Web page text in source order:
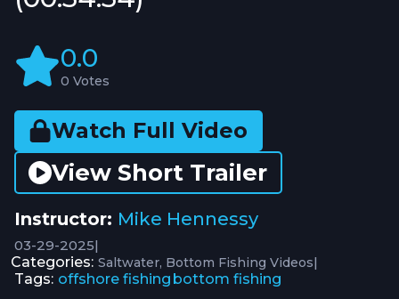
0.0
0 Votes
Watch Full Video
View Short Trailer
Instructor: Mike Hennessy
03-29-2025|
Categories: Saltwater Bottom Fishing Videos|
Tags: offshore fishing
,
bottom fishing
,